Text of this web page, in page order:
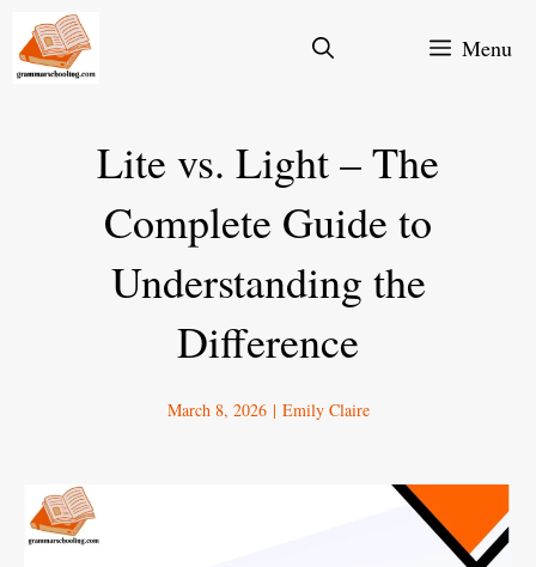
Skip
Menu
Lite vs. Light – The
Complete Guide to
Understanding the
Difference
March 8, 2026 | Emily Claire